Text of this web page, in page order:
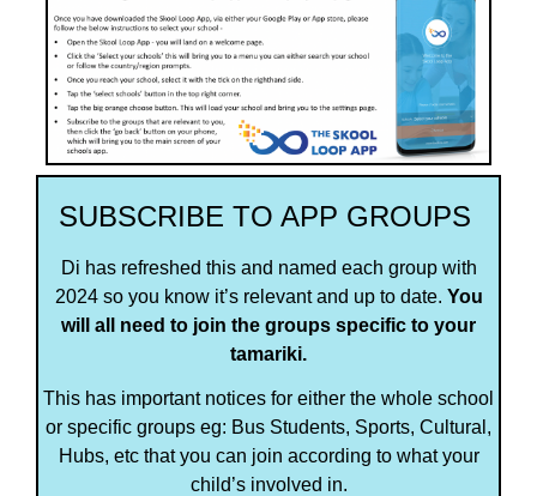
SUBSCRIBE TO APP GROUPS
Di has refreshed this and named each group with
2024 so you know it’s relevant and up to date. You
will all need to join the groups specific to your
tamariki.
This has important notices for either the whole school
or specific groups eg: Bus Students, Sports, Cultural,
Hubs, etc that you can join according to what your
child’s involved in.